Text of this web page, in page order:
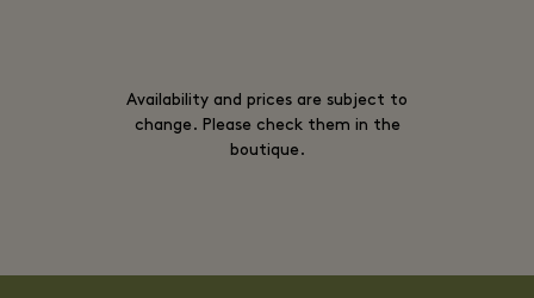
Availability and prices are subject to
change. Please check them in the
boutique.